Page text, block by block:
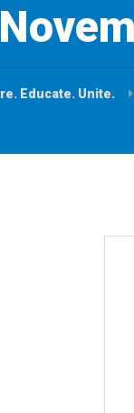
Educate. Unite.